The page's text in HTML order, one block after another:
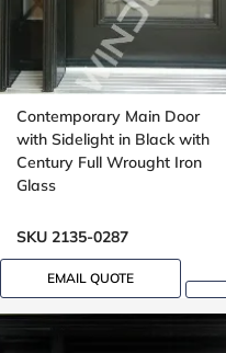
Contemporary Main Door
with Sidelight in Black with
Century Full Wrought Iron
Glass
SKU 2135-0287
EMAIL QUOTE